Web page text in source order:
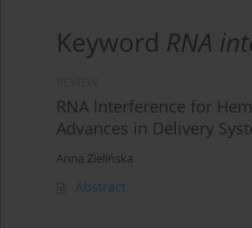
Keyword RNA
RNA Interference for
Advances in Delivery
Anna Zielińska
Abstract